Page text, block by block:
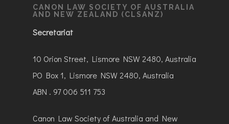
CANON LAW SOCIETY OF AUSTRALIA
AND NEW ZEALAND (CLSANZ)
Secretariat
10 Orion Street, Lismore NSW 2480, Australia
PO Box 1, Lismore NSW 2480, Australia
ABN . 97 006 511 753
Canon Law Society of Australia and New